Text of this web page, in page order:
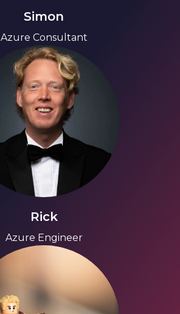
Simon
Azure Consultant
Rick
Azure Engineer